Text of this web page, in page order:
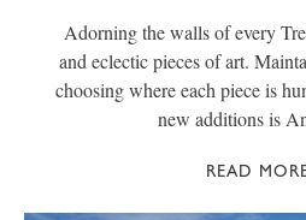
Adorning the walls of every
and eclectic pieces of art.
choosing where each piece is
new additions is
READ